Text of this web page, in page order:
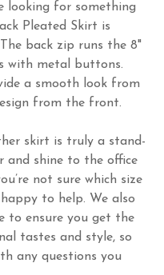
looking for something
Pleated Skirt is
back zip runs the 8"
with metal buttons.
a smooth look from
from the front.
skirt is truly a stand-
and shine to the office
not sure which size
to help. We also
to ensure you get the
tastes and style, so
any questions you